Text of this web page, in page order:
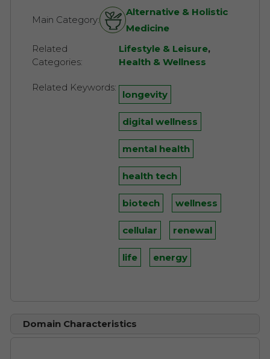
Main Category:
Alternative & Holistic
Medicine
Related
Categories:
Lifestyle & Leisure,
Health & Wellness
Related Keywords:
longevity
digital wellness
mental health
health tech
biotech wellness
cellular renewal
life energy
Domain Characteristics